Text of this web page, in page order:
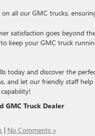
all our GMC trucks,
satisfaction goes beyond
keep your GMC truck
today and discover the
and let our friendly staff
GMC Truck Dealer
| No Comments »